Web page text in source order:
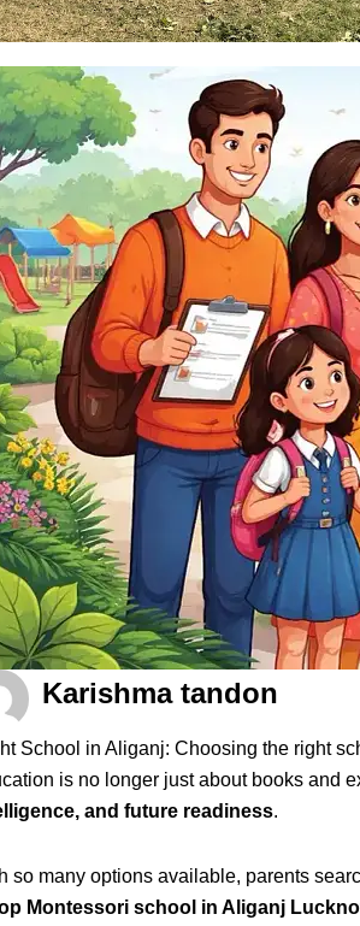
Karishma tandon
School in Aliganj: Choosing the right
is no longer just about books and
and future readiness.
so many options available, parents
Montessori school in Aliganj